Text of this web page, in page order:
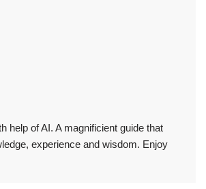
help of AI. A magnificient guide that
experience and wisdom. Enjoy